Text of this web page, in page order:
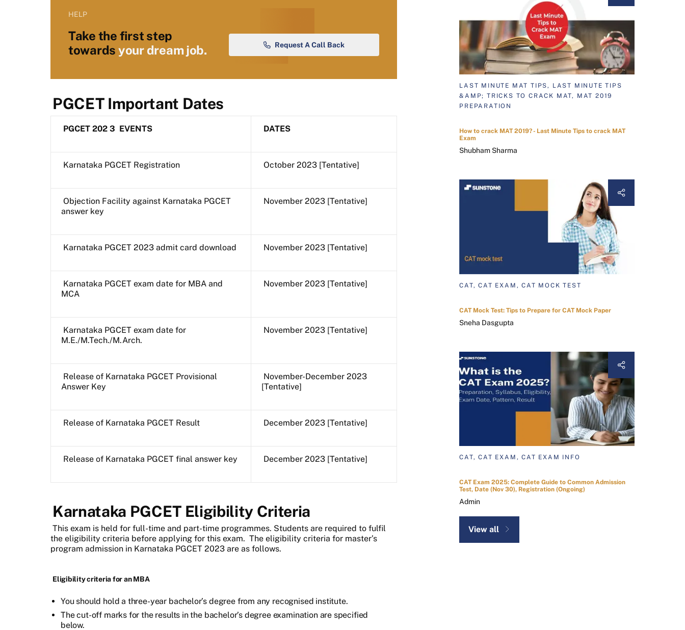
HELP
Take the first step
towards your dream job. Request A Call Back
PGCET Important Dates
PGCET 202 3 EVENTS DATES
Karnataka PGCET Registration October 2023 [Tentative]
Objection Facility against Karnataka PGCET
answer key
November 2023 [Tentative]
Karnataka PGCET 2023 admit card download November 2023 [Tentative]
Karnataka PGCET exam date for MBA and
MCA
November 2023 [Tentative]
Karnataka PGCET exam date for
M.E./M.Tech./M.Arch.
November 2023 [Tentative]
Release of Karnataka PGCET Provisional
Answer Key
November-December 2023
[Tentative]
Release of Karnataka PGCET Result December 2023 [Tentative]
Release of Karnataka PGCET final answer key December 2023 [Tentative]
Karnataka PGCET Eligibility Criteria
This exam is held for full-time and part-time programmes. Students are required to fulfil
the eligibility criteria before applying for this exam. The eligibility criteria for master’s
program admission in Karnataka PGCET 2023 are as follows.
Eligibility criteria for an MBA
You should hold a three-year bachelor’s degree from any recognised institute.
The cut-off marks for the results in the bachelor’s degree examination are specified
below.
LAST MINUTE MAT TIPS, LAST MINUTE TIPS
&AMP; TRICKS TO CRACK MAT, MAT 2019
PREPARATION
How to crack MAT 2019? - Last Minute Tips to crack MAT
Exam
Shubham Sharma
CAT, CAT EXAM, CAT MOCK TEST
CAT Mock Test: Tips to Prepare for CAT Mock Paper
Sneha Dasgupta
CAT, CAT EXAM, CAT EXAM INFO
CAT Exam 2025: Complete Guide to Common Admission
Test, Date (Nov 30), Registration (Ongoing)
Admin
View all